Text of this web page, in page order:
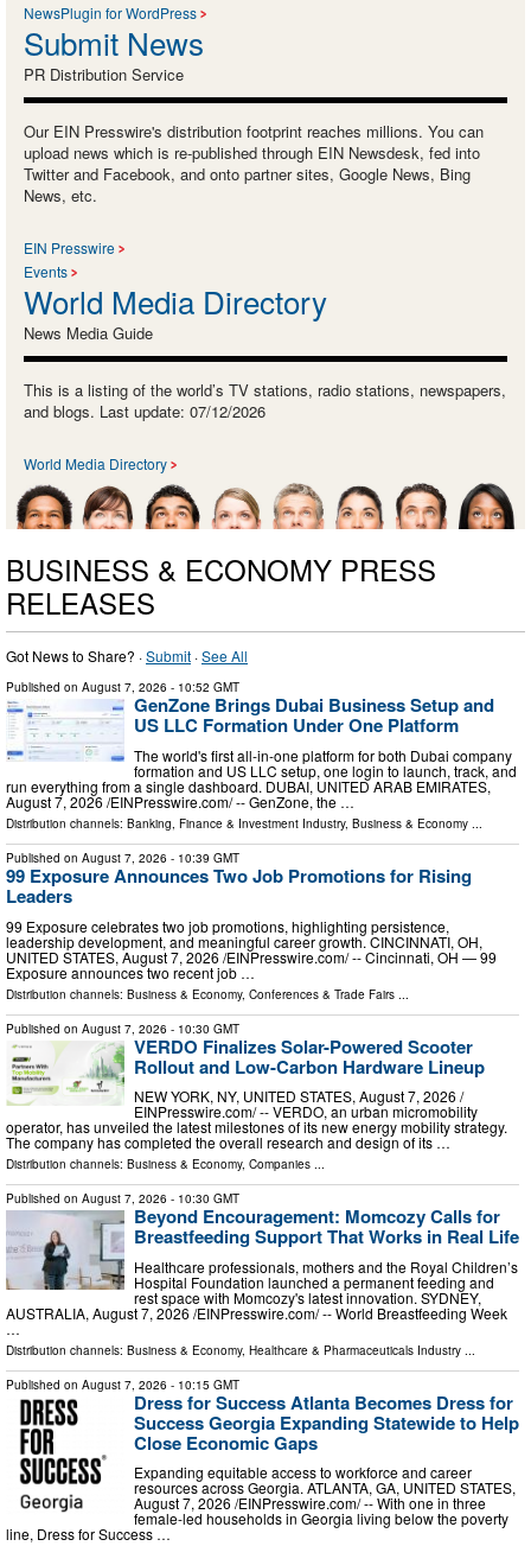
NewsPlugin for WordPress
Submit News
PR Distribution Service
Our EIN Presswire's distribution footprint reaches millions. You can
upload news which is re-published through EIN Newsdesk, fed into
Twitter and Facebook, and onto partner sites, Google News, Bing
News, etc.
EIN Presswire
Events
World Media Directory
News Media Guide
This is a listing of the world’s TV stations, radio stations, newspapers,
and blogs. Last update: 07/12/2026
World Media Directory
BUSINESS & ECONOMY PRESS
RELEASES
Got News to Share? ·Submit ·See All
Published on August 7, 2026 - 10:52 GMT
GenZone Brings Dubai Business Setup and
US LLC Formation Under One Platform
The world's first all-in-one platform for both Dubai company
formation and US LLC setup, one login to launch, track, and
run everything from a single dashboard. DUBAI, UNITED ARAB EMIRATES,
August 7, 2026 /⁨EINPresswire.com⁩/ -- GenZone, the …
Distribution channels: Banking, Finance & Investment Industry, Business & Economy ...
Published on August 7, 2026 - 10:39 GMT
99 Exposure Announces Two Job Promotions for Rising
Leaders
99 Exposure celebrates two job promotions, highlighting persistence,
leadership development, and meaningful career growth. CINCINNATI, OH,
UNITED STATES, August 7, 2026 /⁨EINPresswire.com⁩/ -- Cincinnati, OH — 99
Exposure announces two recent job …
Distribution channels: Business & Economy, Conferences & Trade Fairs
Published on August 7, 2026 - 10:30 GMT
VERDO Finalizes Solar-Powered Scooter
Rollout and Low-Carbon Hardware Lineup
NEW YORK, NY, UNITED STATES, August 7, 2026 /⁨
EINPresswire.com⁩/ -- VERDO, an urban micromobility
operator, has unveiled the latest milestones of its new energy mobility strategy.
The company has completed the overall research and design of its …
Distribution channels: Business & Economy, Companies ...
Published on August 7, 2026 - 10:30 GMT
Beyond Encouragement: Momcozy Calls for
Breastfeeding Support That Works in Real Life
Healthcare professionals, mothers and the Royal Children’s
Hospital Foundation launched a permanent feeding and
rest space with Momcozy's latest innovation. SYDNEY,
AUSTRALIA, August 7, 2026 /⁨EINPresswire.com⁩/ -- World Breastfeeding Week
…
Distribution channels: Business & Economy, Healthcare & Pharmaceuticals Industry ...
Published on August 7, 2026 - 10:15 GMT
Dress for Success Atlanta Becomes Dress for
Success Georgia Expanding Statewide to Help
Close Economic Gaps
Expanding equitable access to workforce and career
resources across Georgia. ATLANTA, GA, UNITED STATES,
August 7, 2026 /⁨EINPresswire.com⁩/ -- With one in three
female-led households in Georgia living below the poverty
line, Dress for Success …